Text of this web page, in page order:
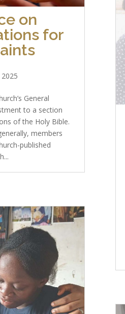
on
for
General
to a section
of the Holy Bible.
members
published